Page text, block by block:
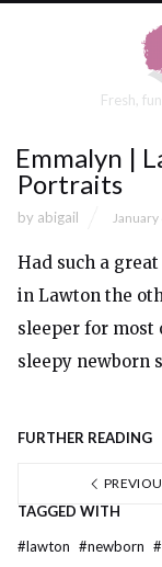
Fresh,
Emmalyn |
Portraits
by abigail
Had such a
in Lawton the
sleeper for most
sleepy newborn
FURTHER READING
TAGGED WITH
#lawton #newborn #